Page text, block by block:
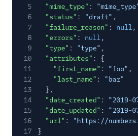
5
"mime_type" :
6
"status" : "draft" ,
7
"failure_reason" : null,
8
"errors" : null,
9
"type" : "type" ,
10
"attributes" : {
11
"first_name" : "foo" ,
12
"last_name" :
"bar"
13
},
14
"date_created" : "2019-
15
"date_updated" : "2019-
16
"url" :
"https://
17
}